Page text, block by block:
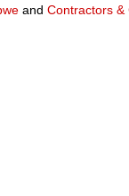
and Contractors &